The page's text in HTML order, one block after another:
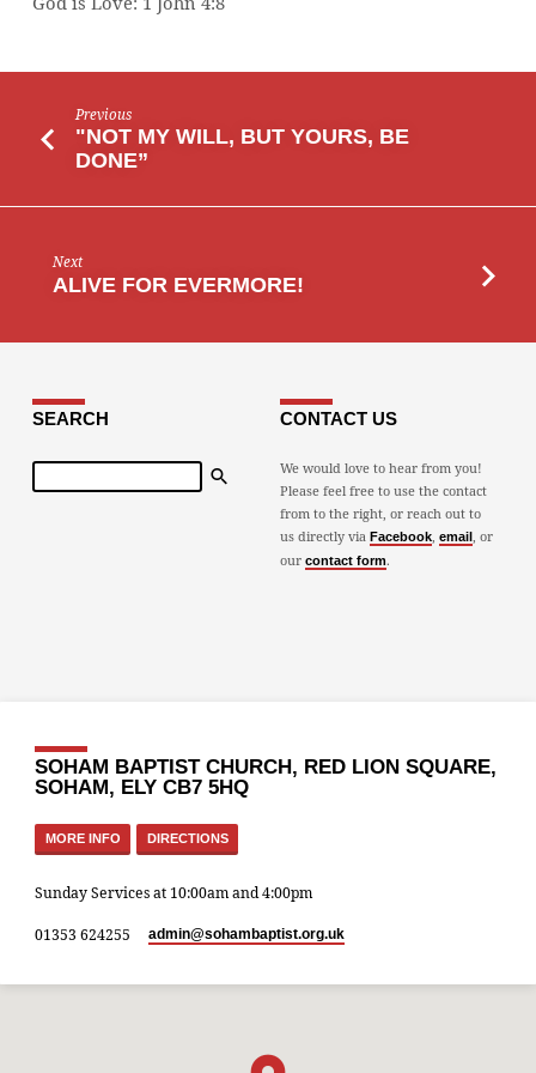
Previous
"NOT MY WILL, BUT YOURS, BE
DONE”
Next
ALIVE FOR EVERMORE!
SEARCH
Search
CONTACT US
We would love to hear from you!
Please feel free to use the contact
from to the right, or reach out to
us directly via Facebook, email , or
our contact form.
SOHAM BAPTIST CHURCH, RED LION SQUARE,
SOHAM, ELY CB7 5HQ
MORE INFO DIRECTIONS
Sunday Services at 10:00am and 4:00pm
01353 624255 admin​@sohambaptist.org.uk